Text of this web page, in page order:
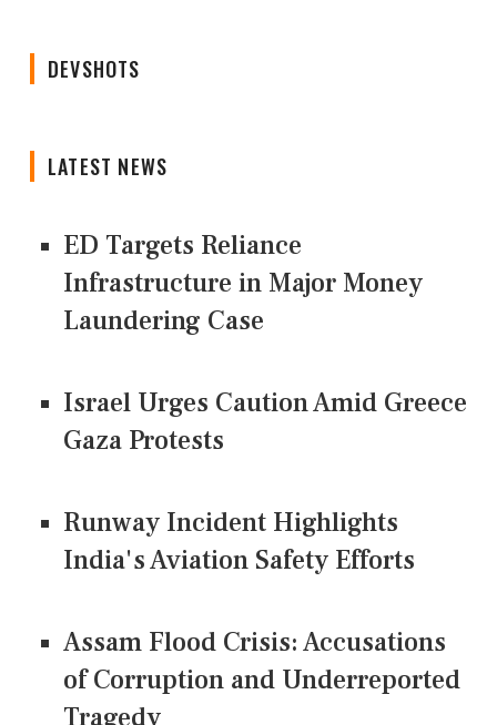
DEVSHOTS
LATEST NEWS
ED Targets Reliance
Infrastructure in Major Money
Laundering Case
Israel Urges Caution Amid Greece
Gaza Protests
Runway Incident Highlights
India's Aviation Safety Efforts
Assam Flood Crisis: Accusations
of Corruption and Underreported